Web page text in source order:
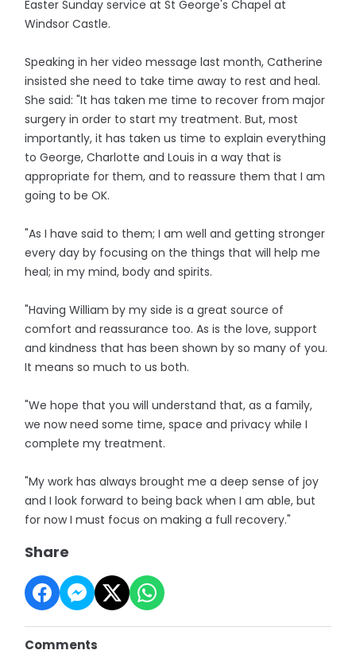
Easter Sunday service at St George's Chapel at
Windsor Castle.
Speaking in her video message last month, Catherine
insisted she need to take time away to rest and heal.
She said: "It has taken me time to recover from major
surgery in order to start my treatment. But, most
importantly, it has taken us time to explain everything
to George, Charlotte and Louis in a way that is
appropriate for them, and to reassure them that I am
going to be OK.
"As I have said to them; I am well and getting stronger
every day by focusing on the things that will help me
heal; in my mind, body and spirits.
"Having William by my side is a great source of
comfort and reassurance too. As is the love, support
and kindness that has been shown by so many of you.
It means so much to us both.
"We hope that you will understand that, as a family,
we now need some time, space and privacy while I
complete my treatment.
"My work has always brought me a deep sense of joy
and I look forward to being back when I am able, but
for now I must focus on making a full recovery."
Share
Comments